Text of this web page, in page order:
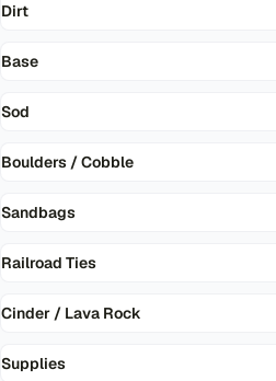
Dirt
Base
Sod
Boulders / Cobble
Sandbags
Railroad Ties
Cinder / Lava Rock
Supplies